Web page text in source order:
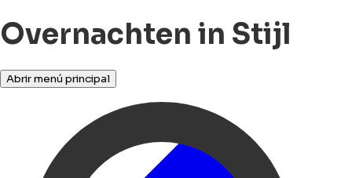
Overnachten in Stijl
Abrir menú principal